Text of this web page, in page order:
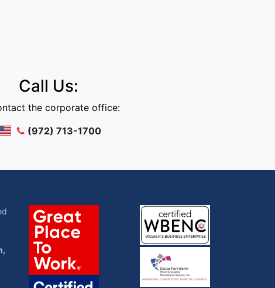
Call Us:
the corporate office:
(972) 713-1700